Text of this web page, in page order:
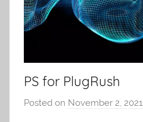
PS for PlugRush
Posted on November 2, 2021